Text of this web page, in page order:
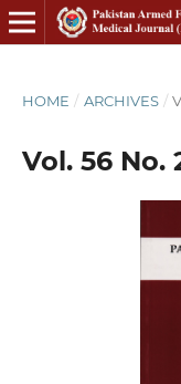
HOME / ARCHIVES /
Vol. 56 No.